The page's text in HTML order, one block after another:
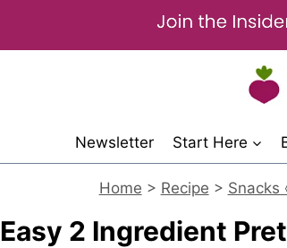
Newsletter Start Here
Home > Recipe > Snacks
Easy 2 Ingredient